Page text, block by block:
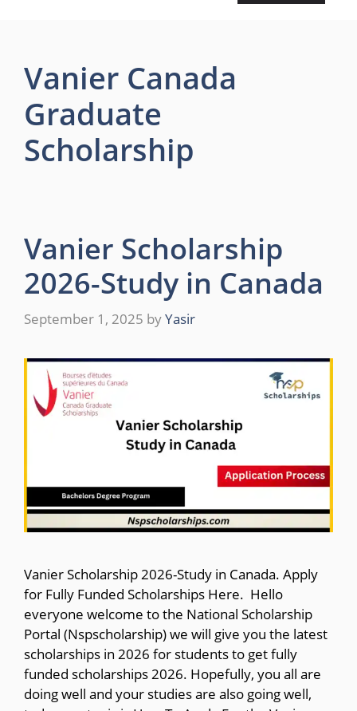
Vanier Canada
Graduate
Scholarship
Vanier Scholarship
2026-Study in Canada
September 1, 2025 byYasir
Vanier Scholarship 2026-Study in Canada. Apply
for Fully Funded Scholarships Here. Hello
everyone welcome to the National Scholarship
Portal (Nspscholarship) we will give you the latest
scholarships in 2026 for students to get fully
funded scholarships 2026. Hopefully, you all are
doing well and your studies are also going well,